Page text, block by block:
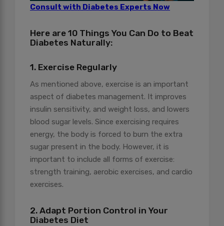
Consult with Diabetes Experts Now
Here are 10 Things You Can Do to Beat
Diabetes Naturally:
1. Exercise Regularly
As mentioned above, exercise is an important
aspect of diabetes management. It improves
insulin sensitivity, and weight loss, and lowers
blood sugar levels. Since exercising requires
energy, the body is forced to burn the extra
sugar present in the body. However, it is
important to include all forms of exercise:
strength training, aerobic exercises, and cardio
exercises.
2. Adapt Portion Control in Your
Diabetes Diet